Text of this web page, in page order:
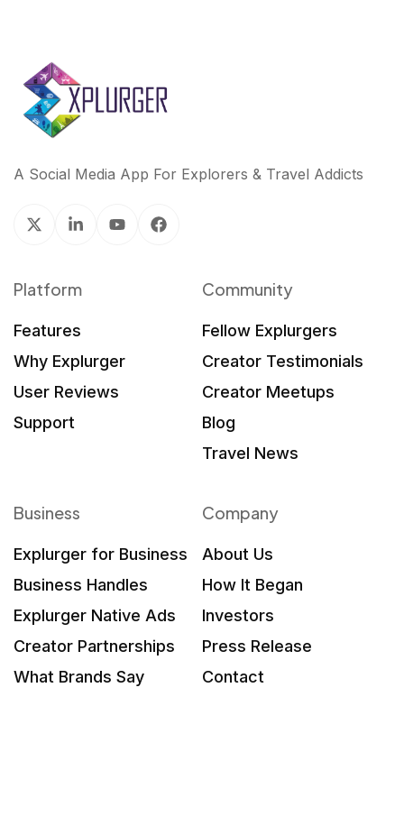
A Social Media App For Explorers & Travel Addicts
Platform
Features
Why Explurger
User Reviews
Support
Community
Fellow Explurgers
Creator Testimonials
Creator Meetups
Blog
Travel News
Business
Explurger for Business
Business Handles
Explurger Native Ads
Creator Partnerships
What Brands Say
Company
About Us
How It Began
Investors
Press Release
Contact